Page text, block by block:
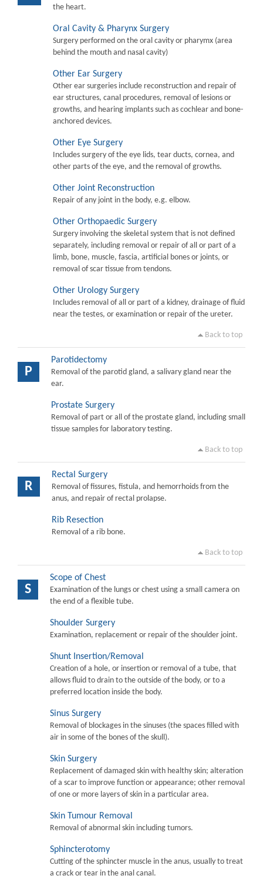
the heart.
Oral Cavity & Pharynx Surgery
Surgery performed on the oral cavity or pharymx (area
behind the mouth and nasal cavity)
Other Ear Surgery
Other ear surgeries include reconstruction and repair of
ear structures, canal procedures, removal of lesions or
growths, and hearing implants such as cochlear and bone-
anchored devices.
Other Eye Surgery
Includes surgery of the eye lids, tear ducts, cornea, and
other parts of the eye, and the removal of growths.
Other Joint Reconstruction
Repair of any joint in the body, e.g. elbow.
Other Orthopaedic Surgery
Surgery involving the skeletal system that is not defined
separately, including removal or repair of all or part of a
limb, bone, muscle, fascia, artificial bones or joints, or
removal of scar tissue from tendons.
Other Urology Surgery
Includes removal of all or part of a kidney, drainage of fluid
near the testes, or examination or repair of the ureter.
Back to top
P
Parotidectomy
Removal of the parotid gland, a salivary gland near the
ear.
Prostate Surgery
Removal of part or all of the prostate gland, including small
tissue samples for laboratory testing.
Back to top
R
Rectal Surgery
Removal of fissures, fistula, and hemorrhoids from the
anus, and repair of rectal prolapse.
Rib Resection
Removal of a rib bone.
Back to top
S
Scope of Chest
Examination of the lungs or chest using a small camera on
the end of a flexible tube.
Shoulder Surgery
Examination, replacement or repair of the shoulder joint.
Shunt Insertion/Removal
Creation of a hole, or insertion or removal of a tube, that
allows fluid to drain to the outside of the body, or to a
preferred location inside the body.
Sinus Surgery
Removal of blockages in the sinuses (the spaces filled with
air in some of the bones of the skull).
Skin Surgery
Replacement of damaged skin with healthy skin; alteration
of a scar to improve function or appearance; other removal
of one or more layers of skin in a particular area.
Skin Tumour Removal
Removal of abnormal skin including tumors.
Sphincterotomy
Cutting of the sphincter muscle in the anus, usually to treat
a crack or tear in the anal canal.